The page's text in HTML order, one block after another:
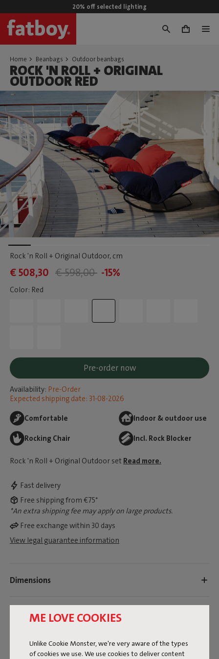
ME LOVE COOKIES
Unlike Cookie Monster, we're very aware of the types
of cookies we use. We use cookies to deliver content
20% off selected lighting
0
Home Beanbags Outdoor beanbags
ROCK 'N ROLL + ORIGINAL
OUTDOOR RED
Rock 'n Roll + Original Outdoor, cm
€ 508,30 € 598,00 -15%
Color: Red
Pre-order now
Availability: Pre-Order
Expected shipping date: 31-08-2026
Comfortable
Indoor & outdoor use
Rocking Chair Incl. Rock Blocker
Rock 'n Roll + Original Outdoor set Read more.
Fast delivery
Free shipping from €75*
*An extra shipping fee may apply on large products.
Free exchange within 30 days
View legal guarantee information
Dimensions
Product information
Colorname